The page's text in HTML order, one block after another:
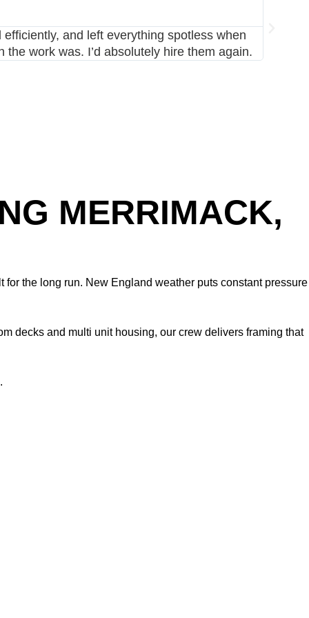
and left everything spotless when
work was. I’d absolutely hire them again.
MERRIMACK,
the long run. New England weather puts constant pressure
decks and multi unit housing, our crew delivers framing that